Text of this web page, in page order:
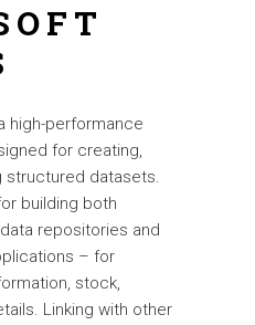
high-performance
for creating,
structured datasets.
building both
repositories and
– for
stock,
Linking with other